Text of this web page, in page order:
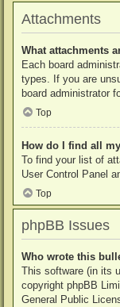
Attachments
What attachments
Each board
types. If you are
board administrator
Top
How do I find all
To find your list of
User Control Panel
Top
phpBB Issues
Who wrote this
This software (in its
copyright phpBB
General Public